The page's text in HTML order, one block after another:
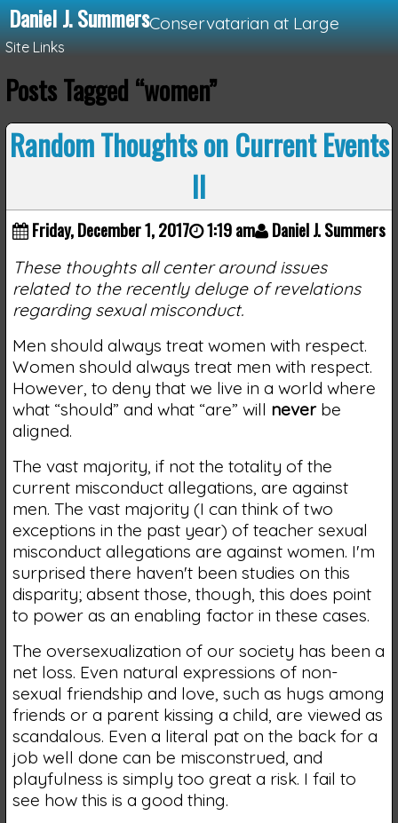
Daniel J. SummersConservatarian at Large
Site Links
Loading...
Posts Tagged “women”
Random Thoughts on Current Events
II
Friday, December 1, 2017 1:19 am Daniel J. Summers
These thoughts all center around issues
related to the recently deluge of revelations
regarding sexual misconduct.
Men should always treat women with respect.
Women should always treat men with respect.
However, to deny that we live in a world where
what “should” and what “are” will neverbe
aligned.
The vast majority, if not the totality of the
current misconduct allegations, are against
men. The vast majority (I can think of two
exceptions in the past year) of teacher sexual
misconduct allegations are against women. I'm
surprised there haven't been studies on this
disparity; absent those, though, this does point
to power as an enabling factor in these cases.
The oversexualization of our society has been a
net loss. Even natural expressions of non-
sexual friendship and love, such as hugs among
friends or a parent kissing a child, are viewed as
scandalous. Even a literal pat on the back for a
job well done can be misconstrued, and
playfulness is simply too great a risk. I fail to
see how this is a good thing.